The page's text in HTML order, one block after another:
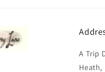
A Trip
Heath,